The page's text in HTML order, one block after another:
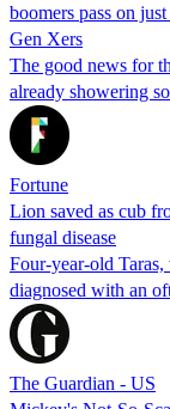
boomers pass on
Gen Xers
The good news for
already showering
Fortune
Lion saved as cub
fungal disease
Four-year-old
diagnosed with an
The Guardian - US